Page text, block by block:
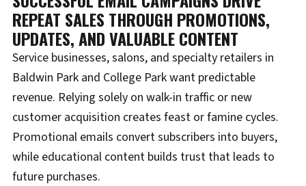
REPEAT SALES THROUGH PROMOTIONS,
UPDATES, AND VALUABLE CONTENT
Service businesses, salons, and specialty retailers in
Baldwin Park and College Park want predictable
revenue. Relying solely on walk-in traffic or new
customer acquisition creates feast or famine cycles.
Promotional emails convert subscribers into buyers,
while educational content builds trust that leads to
future purchases.